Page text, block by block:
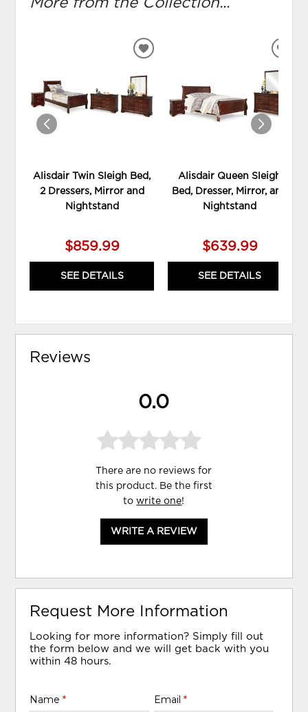
Alisdair Twin Sleigh Bed,
2 Dressers, Mirror and
Nightstand
$859.99
SEE DETAILS
ADD
WISHLIST
Alisdair Queen Sleigh
Bed, Dresser, Mirror, and
Nightstand
$639.99
SEE DETAILS
Reviews
0.0
There are no reviews for
this product. Be the first
towrite one!
WRITE A REVIEW
Request More Information
Looking for more information? Simply fill out
the form below and we will get back with you
within 48 hours.
Name* Email *